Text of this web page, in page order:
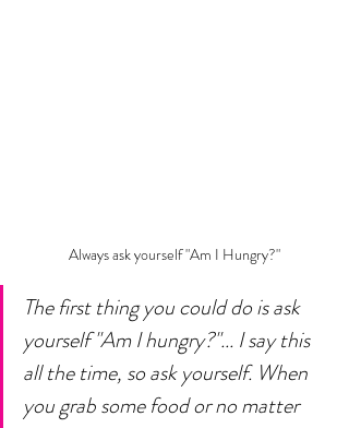
Always ask yourself "Am I Hungry?"
The first thing you could do is ask
yourself "Am I hungry?"... I say this
all the time, so ask yourself. When
you grab some food or no matter